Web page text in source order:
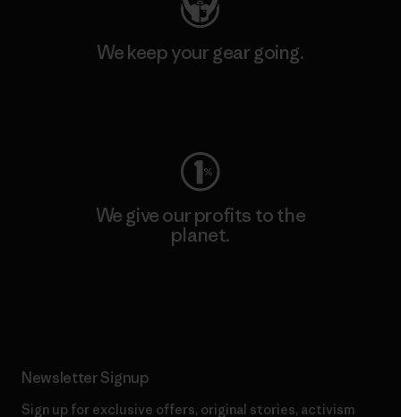
We keep your gear going.
We give our profits to the
planet.
Newsletter Signup
Sign up for exclusive offers, original stories, activism